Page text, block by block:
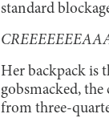
standard
Her backpack is
gobsmacked,
from three-